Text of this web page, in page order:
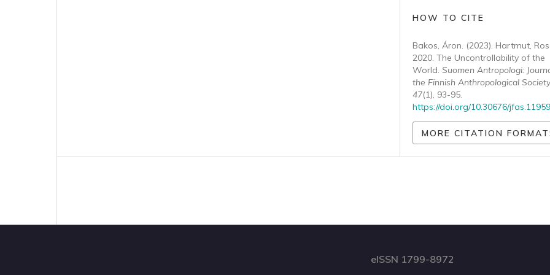
HOW TO CITE
Bakos, Áron. (2023). Hartmut,
2020. The Uncontrollability of the
World. Suomen Antropologi:
the Finnish Anthropological Society
47(1), 93-95.
https://doi.org/10.30676/
MORE CITATION
eISSN 1799-8972